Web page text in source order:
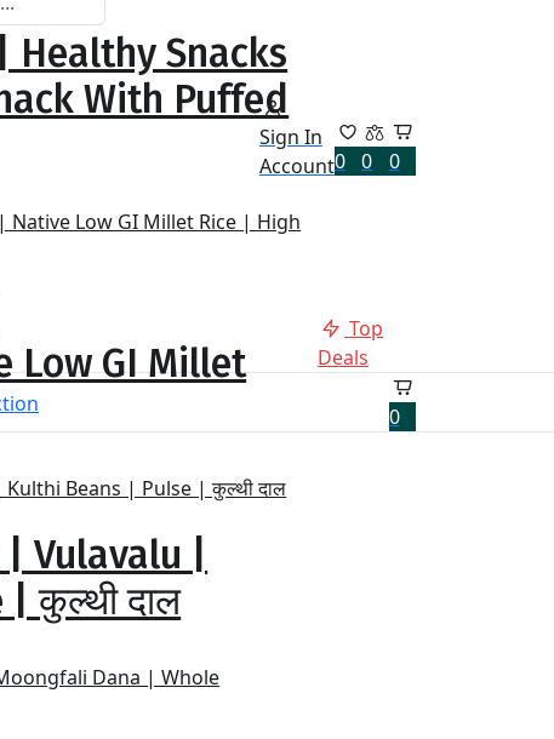
Sign In
Account0 0 0
Snacks
With Puffed
GI Millet
Vulavalu |
कुल्थी दाल
Top
Deals
0